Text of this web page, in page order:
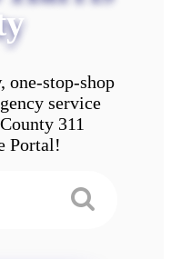
one-stop-shop
service
311
Portal!